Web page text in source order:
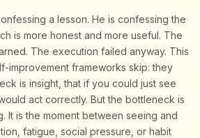
a lesson. He is confessing the
is more honest and more useful. The
The execution failed anyway. This
improvement frameworks skip: they
is insight, that if you could just see
act correctly. But the bottleneck is
It is the moment between seeing and
fatigue, social pressure, or habit